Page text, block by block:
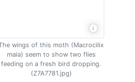
wings of this moth (Macrocilix
maia) seem to show two flies
feeding on a fresh bird dropping.
(Z7A7781.jpg)